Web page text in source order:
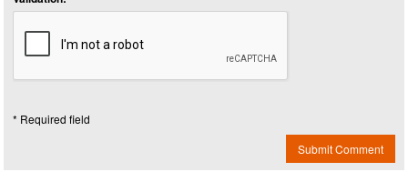
* Required field
Submit Comment